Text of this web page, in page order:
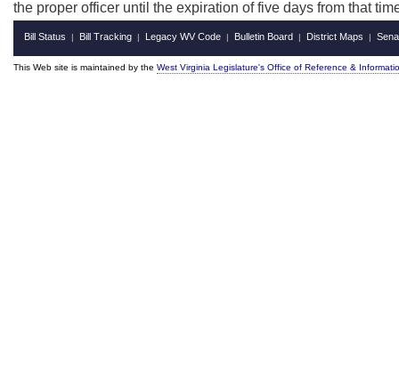
the proper officer until the expiration of five days from that
Bill Status | Bill Tracking | Legacy WV Code | Bulletin Board | District Maps |
This Web site is maintained by the West Virginia Legislature's Office of Reference &